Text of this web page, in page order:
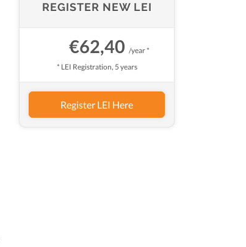
REGISTER NEW LEI
€62,40 /year *
* LEI Registration, 5 years
Register LEI Here